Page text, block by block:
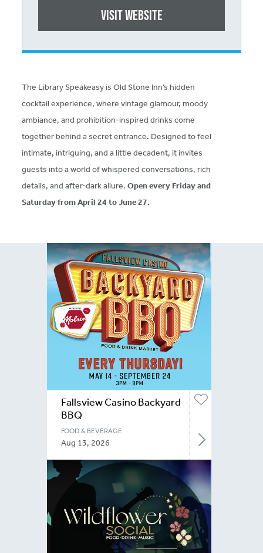
The Library Speakeasy is Old Stone Inn’s hidden
cocktail experience, where vintage glamour, moody
ambiance, and prohibition-inspired drinks come
together behind a secret entrance. Designed to feel
intimate, intriguing, and a little decadent, it invites
guests into a world of whispered conversations, rich
details, and after-dark allure. Open every Friday and
Saturday from April 24 to June 27.
Visit website
Fallsview Casino Backyard
BBQ
FOOD & BEVERAGE
Aug 13, 2026